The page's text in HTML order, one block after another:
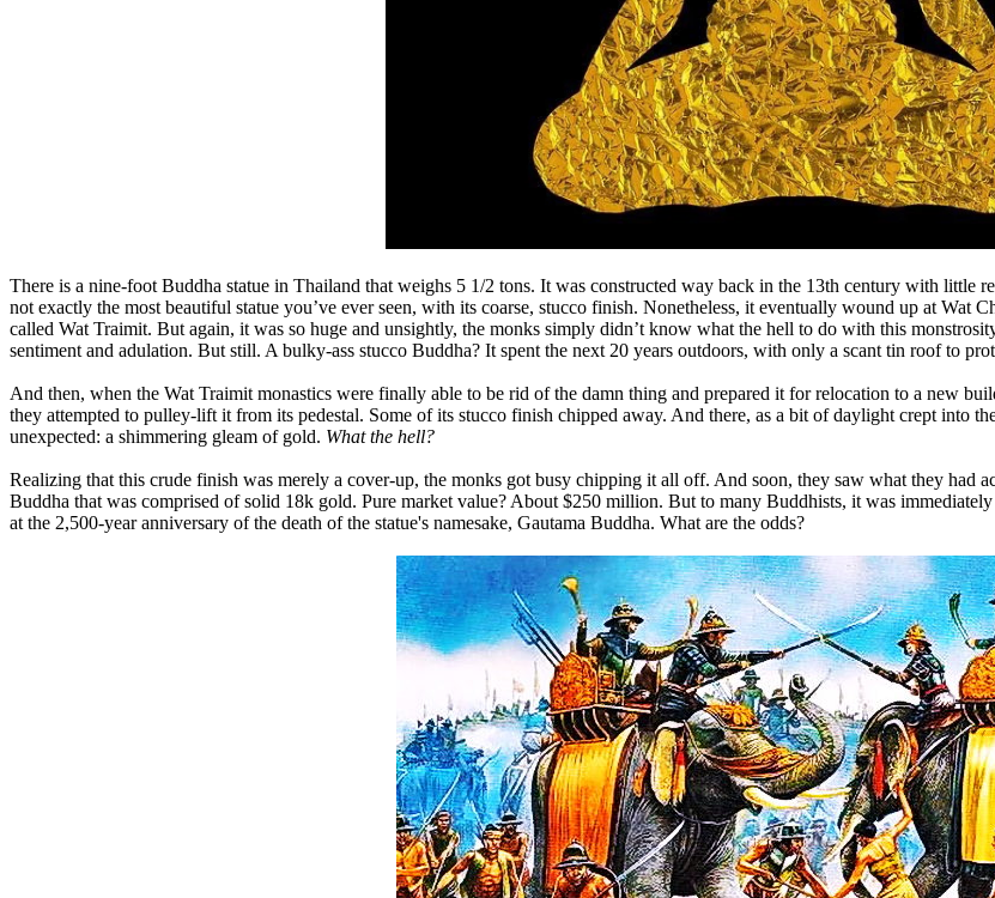
There is a nine-foot Buddha statue in Thailand that weighs 5 1/2 tons. It was constructed way back in the 13th century with little
not exactly the most beautiful statue you’ve ever seen, with its coarse, stucco finish. Nonetheless, it eventually wound up at Wat
called Wat Traimit. But again, it was so huge and unsightly, the monks simply didn’t know what the hell to do with this
sentiment and adulation. But still. A bulky-ass stucco Buddha? It spent the next 20 years outdoors, with only a scant tin roof to
And then, when the Wat Traimit monastics were finally able to be rid of the damn thing and prepared it for relocation to a new
they attempted to pulley-lift it from its pedestal. Some of its stucco finish chipped away. And there, as a bit of daylight crept into
unexpected: a shimmering gleam of gold. What the hell?
Realizing that this crude finish was merely a cover-up, the monks got busy chipping it all off. And soon, they saw what they had
Buddha that was comprised of solid 18k gold. Pure market value? About $250 million. But to many Buddhists, it was
at the 2,500-year anniversary of the death of the statue's namesake, Gautama Buddha. What are the odds?